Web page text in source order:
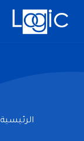
الرئيسية